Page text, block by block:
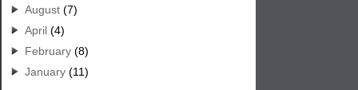
August (7)
April (4)
February (8)
January (11)